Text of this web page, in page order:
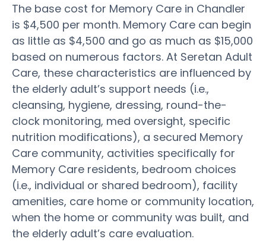
The base cost for Memory Care in Chandler
is $4,500 per month. Memory Care can begin
as little as $4,500 and go as much as $15,000
based on numerous factors. At Seretan Adult
Care, these characteristics are influenced by
the elderly adult’s support needs (i.e.,
cleansing, hygiene, dressing, round-the-
clock monitoring, med oversight, specific
nutrition modifications), a secured Memory
Care community, activities specifically for
Memory Care residents, bedroom choices
(i.e., individual or shared bedroom), facility
amenities, care home or community location,
when the home or community was built, and
the elderly adult’s care evaluation.